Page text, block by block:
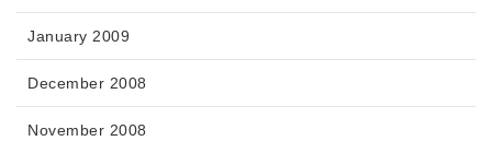
January 2009
December 2008
November 2008